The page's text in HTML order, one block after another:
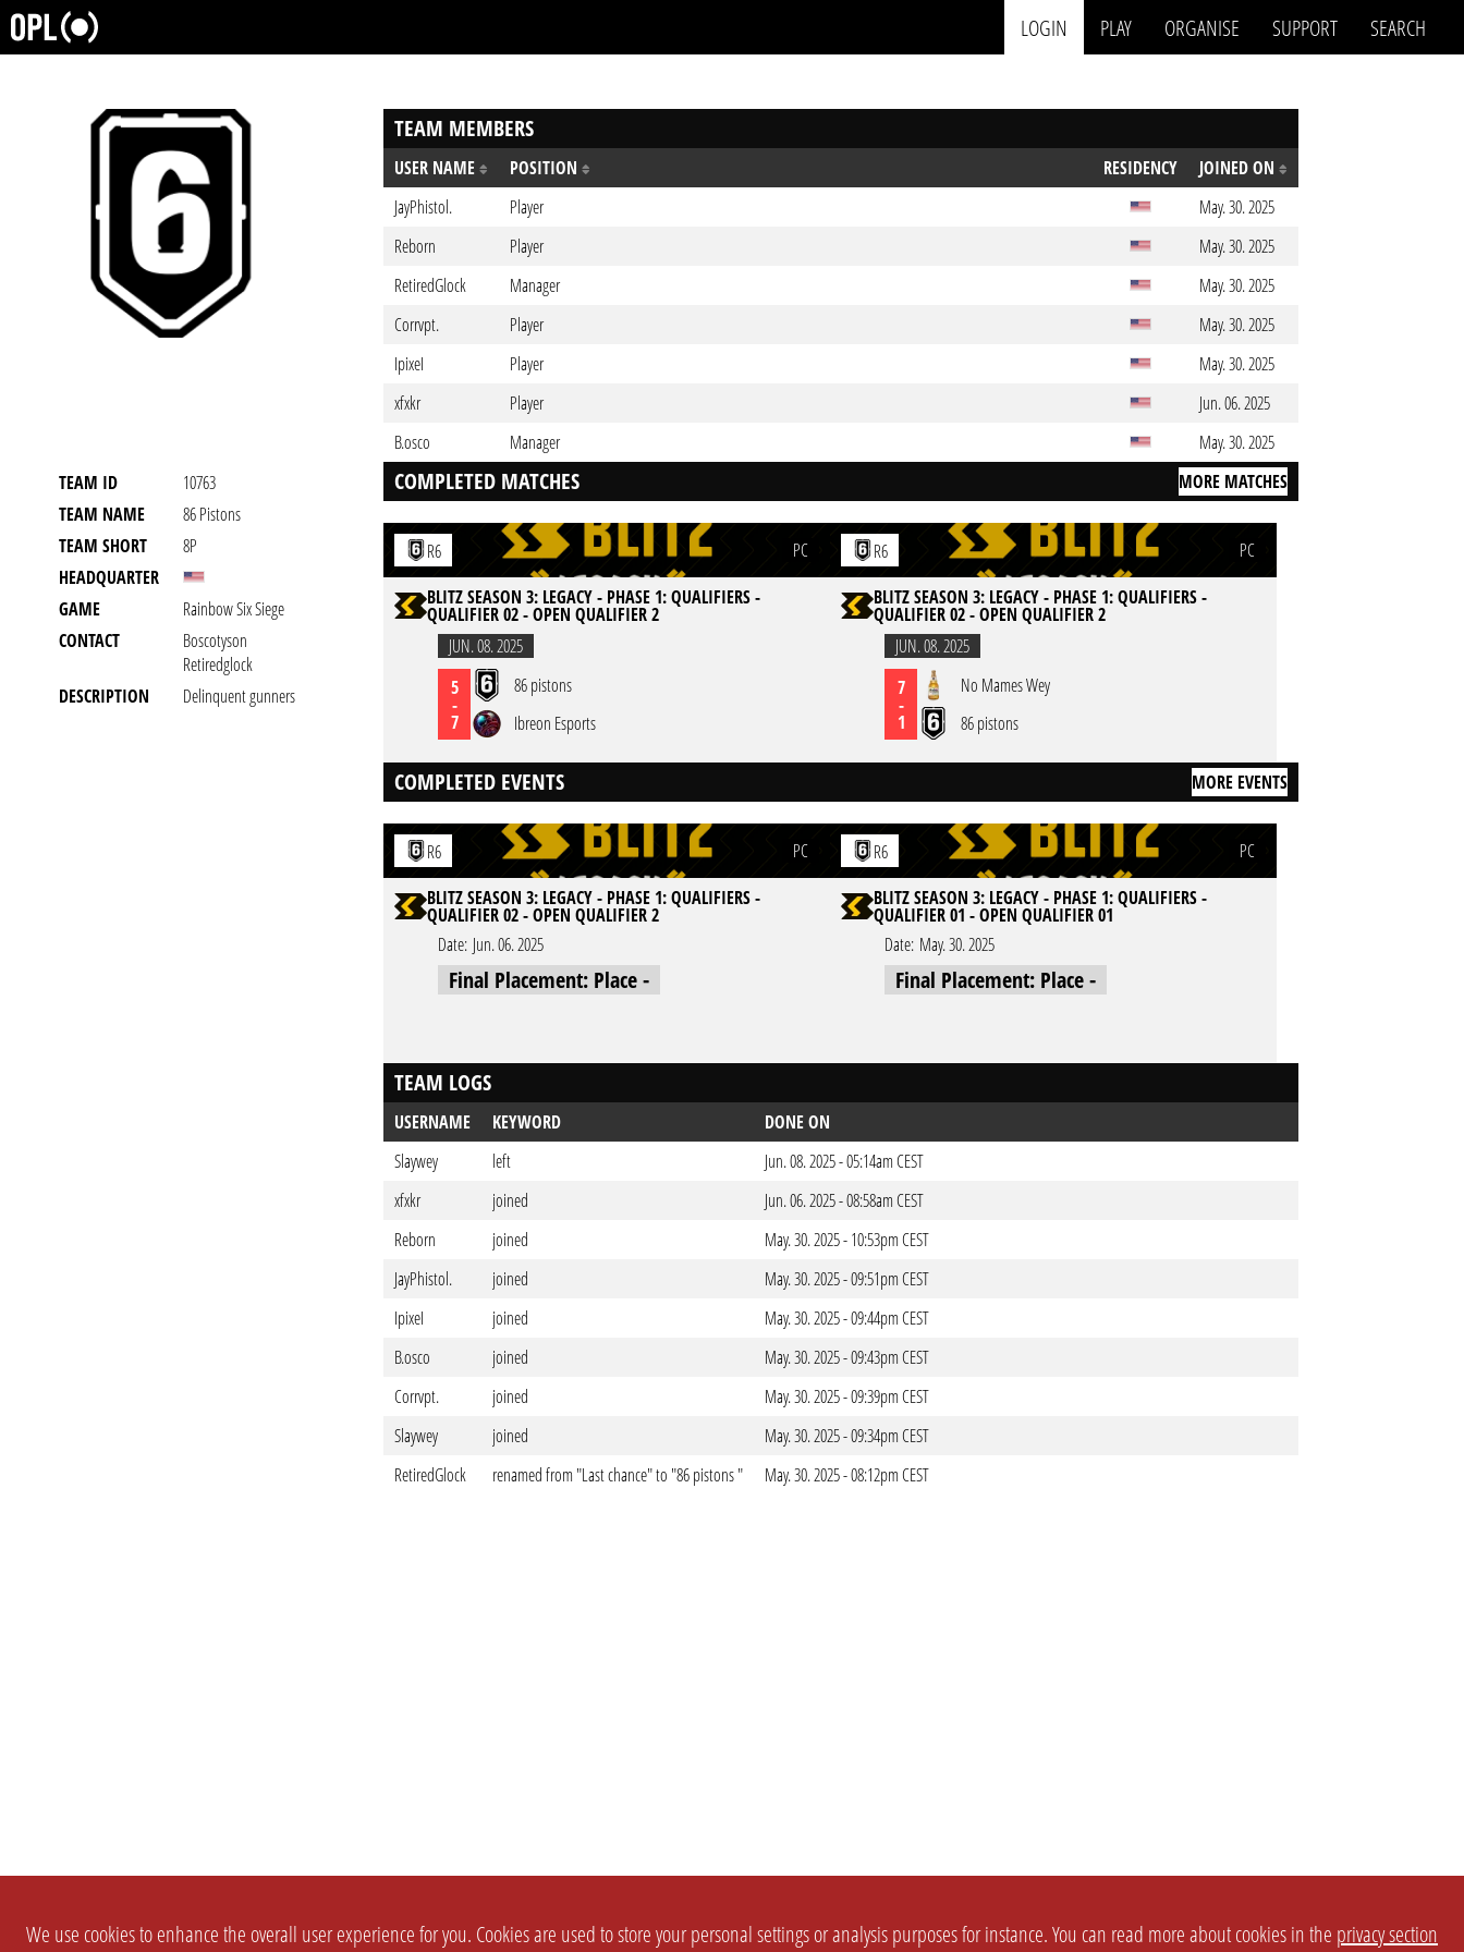
LOGIN PLAY ORGANISE SUPPORT SEARCH
TEAM ID
10763
TEAM NAME
86 Pistons
TEAM SHORT
8P
HEADQUARTER
GAME
Rainbow Six Siege
CONTACT
Boscotyson
Retiredglock
DESCRIPTION
Delinquent gunners
TEAM MEMBERS
USER NAME POSITION RESIDENCY
JOINED ON
JayPhistol.
Player
May. 30. 2025
Reborn
Player
May. 30. 2025
RetiredGlock
Manager
May. 30. 2025
Corrvpt.
Player
May. 30. 2025
IpixeI
Player
May. 30. 2025
xfxkr
Player
Jun. 06. 2025
B.osco
Manager May. 30. 2025
COMPLETED MATCHES MORE MATCHES
R6
PC
BLITZ SEASON 3: LEGACY - PHASE 1: QUALIFIERS -
QUALIFIER 02 - OPEN QUALIFIER 2
JUN. 08. 2025
5
-
7
86 pistons
Ibreon Esports
R6
PC
BLITZ SEASON 3: LEGACY - PHASE 1: QUALIFIERS -
QUALIFIER 02 - OPEN QUALIFIER 2
JUN. 08. 2025
7
-
1
No Mames Wey
86 pistons
COMPLETED EVENTS MORE EVENTS
R6
PC
BLITZ SEASON 3: LEGACY - PHASE 1: QUALIFIERS -
QUALIFIER 02 - OPEN QUALIFIER 2
Date: Jun. 06. 2025
Final Placement: Place -
R6
PC
BLITZ SEASON 3: LEGACY - PHASE 1: QUALIFIERS -
QUALIFIER 01 - OPEN QUALIFIER 01
Date: May. 30. 2025
Final Placement: Place -
TEAM LOGS
USERNAME KEYWORD
DONE ON
Slaywey
left
Jun. 08. 2025 - 05:14am CEST
xfxkr
joined
Jun. 06. 2025 - 08:58am CEST
Reborn
joined
May. 30. 2025 - 10:53pm CEST
JayPhistol.
joined
May. 30. 2025 - 09:51pm CEST
IpixeI
joined
May. 30. 2025 - 09:44pm CEST
B.osco
joined
May. 30. 2025 - 09:43pm CEST
Corrvpt.
joined
May. 30. 2025 - 09:39pm CEST
Slaywey
joined
May. 30. 2025 - 09:34pm CEST
RetiredGlock
renamed from "Last chance" to "86 pistons " May. 30. 2025 - 08:12pm CEST
We use cookies to enhance the overall user experience for you. Cookies are used to store your personal settings or analysis purposes for instance. You can read more about cookies in the privacy section